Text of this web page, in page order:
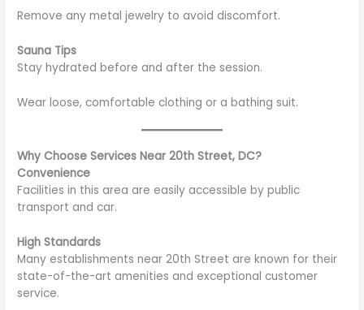
Remove any metal jewelry to avoid discomfort.
Sauna Tips
Stay hydrated before and after the session.
Wear loose, comfortable clothing or a bathing suit.
Why Choose Services Near 20th Street, DC?
Convenience
Facilities in this area are easily accessible by public
transport and car.
High Standards
Many establishments near 20th Street are known for their
state-of-the-art amenities and exceptional customer
service.